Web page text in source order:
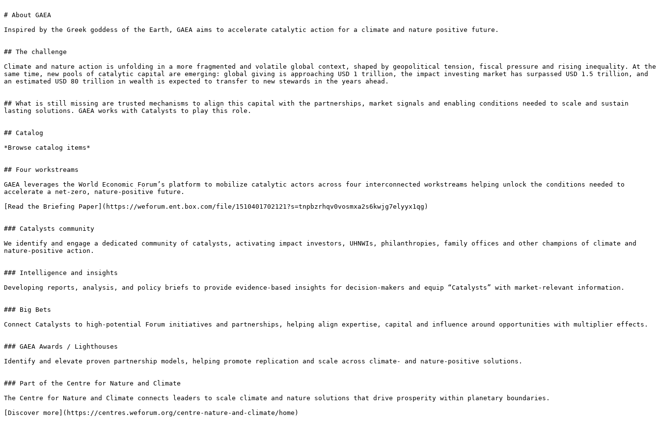
# About GAEA
Inspired by the Greek goddess of the Earth, GAEA aims to accelerate catalytic action for a climate and nature positive future.
## The challenge
Climate and nature action is unfolding in a more fragmented and volatile global context, shaped by geopolitical tension, fiscal pressure and rising inequality. At the
same time, new pools of catalytic capital are emerging: global giving is approaching USD 1 trillion, the impact investing market has surpassed USD 1.5 trillion, and
an estimated USD 80 trillion in wealth is expected to transfer to new stewards in the years ahead.
## What is still missing are trusted mechanisms to align this capital with the partnerships, market signals and enabling conditions needed to scale and sustain
lasting solutions. GAEA works with Catalysts to play this role.
## Catalog
*Browse catalog items*
## Four workstreams
GAEA leverages the World Economic Forum’s platform to mobilize catalytic actors across four interconnected workstreams helping unlock the conditions needed to
accelerate a net-zero, nature-positive future.
[Read the Briefing Paper](https://weforum.ent.box.com/file/1510401702121?s=tnpbzrhqv0vosmxa2s6kwjg7elyyx1qg)
### Catalysts community
We identify and engage a dedicated community of catalysts, activating impact investors, UHNWIs, philanthropies, family offices and other champions of climate and
nature-positive action.
### Intelligence and insights
Developing reports, analysis, and policy briefs to provide evidence-based insights for decision-makers and equip “Catalysts” with market-relevant information.
### Big Bets
Connect Catalysts to high-potential Forum initiatives and partnerships, helping align expertise, capital and influence around opportunities with multiplier effects.
### GAEA Awards / Lighthouses
Identify and elevate proven partnership models, helping promote replication and scale across climate- and nature-positive solutions.
### Part of the Centre for Nature and Climate
The Centre for Nature and Climate connects leaders to scale climate and nature solutions that drive prosperity within planetary boundaries.
[Discover more](https://centres.weforum.org/centre-nature-and-climate/home)